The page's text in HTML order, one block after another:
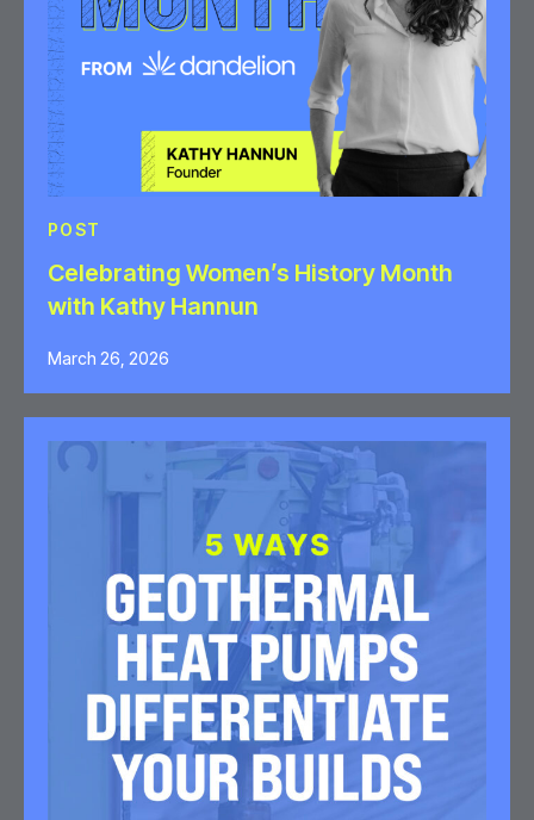
POST
Celebrating Women’s History Month
with Kathy Hannun
March 26, 2026